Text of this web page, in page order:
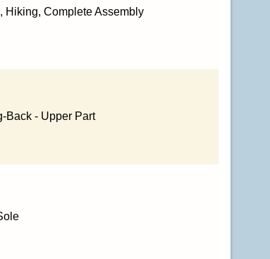
Hiking, Complete Assembly
Back - Upper Part